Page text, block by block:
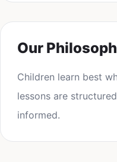
Our
Children learn best
lessons are
informed.